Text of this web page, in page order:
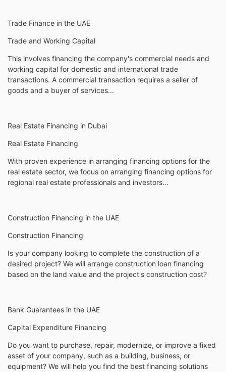
Trade Finance in the UAE
Trade and Working Capital
This involves financing the company's commercial needs and
working capital for domestic and international trade
transactions. A commercial transaction requires a seller of
goods and a buyer of services...
Real Estate Financing in Dubai
Real Estate Financing
With proven experience in arranging financing options for the
real estate sector, we focus on arranging financing options for
regional real estate professionals and investors...
Construction Financing in the UAE
Construction Financing
Is your company looking to complete the construction of a
desired project? We will arrange construction loan financing
based on the land value and the project's construction cost?
Bank Guarantees in the UAE
Capital Expenditure Financing
Do you want to purchase, repair, modernize, or improve a fixed
asset of your company, such as a building, business, or
equipment? We will help you find the best financing solutions